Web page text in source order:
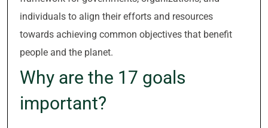
individuals to align their efforts and resources
towards achieving common objectives that benefit
people and the planet.
Why are the 17 goals
important?